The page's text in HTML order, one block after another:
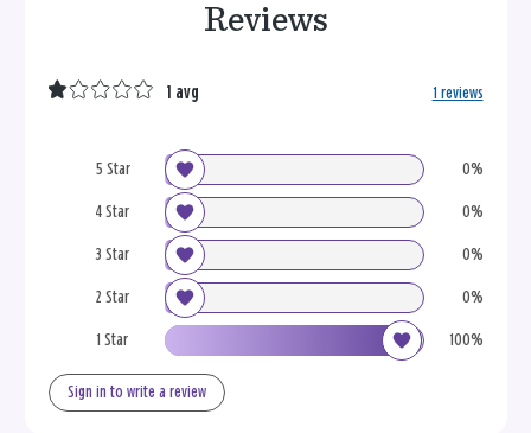
Reviews
5 Star 0%
4 Star 0%
3 Star 0%
2 Star 0%
1 Star 100%
1 avg 1 reviews
Sign in to write a review